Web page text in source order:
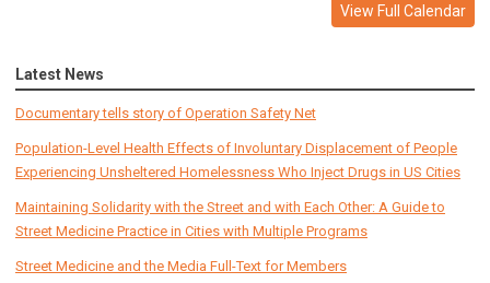
View Full Calendar
Latest News
Documentary tells story of Operation Safety Net
Population-Level Health Effects of Involuntary Displacement of People
Experiencing Unsheltered Homelessness Who Inject Drugs in US Cities
Maintaining Solidarity with the Street and with Each Other: A Guide to
Street Medicine Practice in Cities with Multiple Programs
Street Medicine and the Media Full-Text for Members